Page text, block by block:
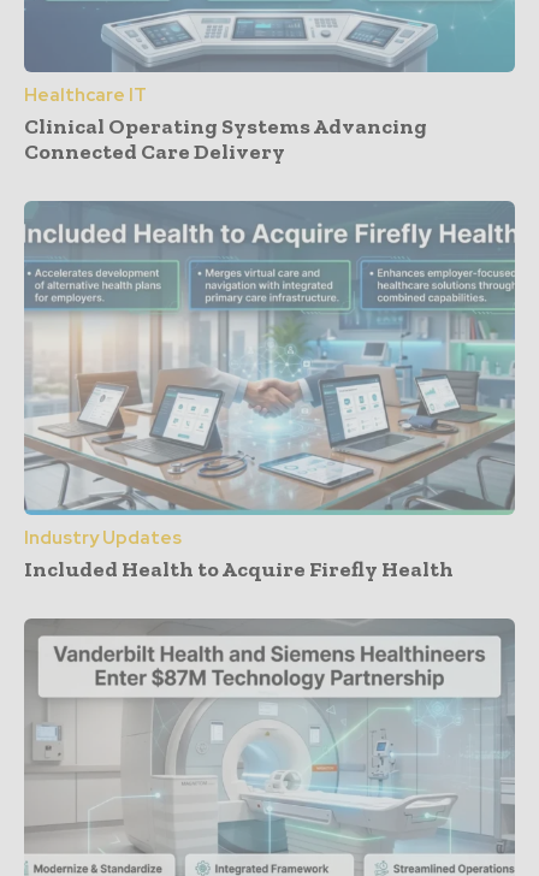
Healthcare IT
Clinical Operating Systems Advancing
Connected Care Delivery
Industry Updates
Included Health to Acquire Firefly Health